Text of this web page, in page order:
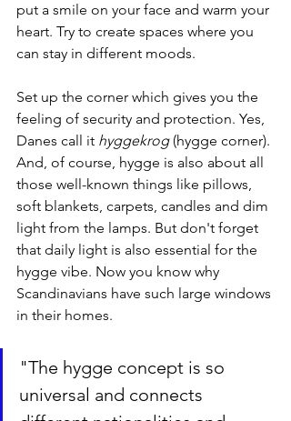
put a smile on your face and warm your
heart. Try to create spaces where you
can stay in different moods.
Set up the corner which gives you the
feeling of security and protection. Yes,
Danes call it hyggekrog (hygge corner).
And, of course, hygge is also about all
those well-known things like pillows,
soft blankets, carpets, candles and dim
light from the lamps. But don't forget
that daily light is also essential for the
hygge vibe. Now you know why
Scandinavians have such large windows
in their homes.
"The hygge concept is so
universal and connects